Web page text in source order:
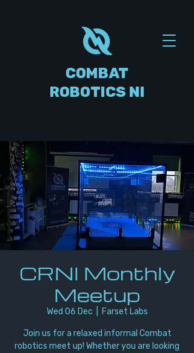
COMBAT
ROBOTICS NI
CRNI Monthly
Meetup
Wed 06 Dec Farset Labs
Join us for a relaxed informal Combat
robotics meet up! Whether you are looking